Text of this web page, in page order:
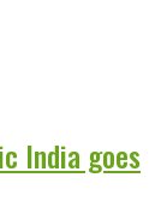
India goes